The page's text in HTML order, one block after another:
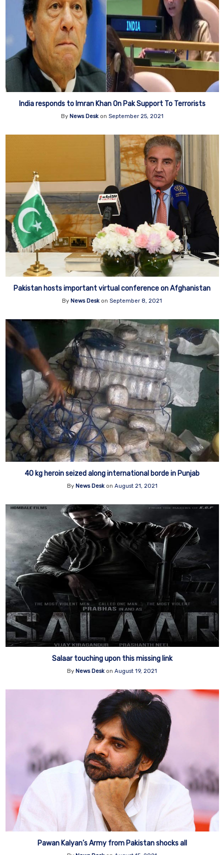
India responds to Imran Khan On Pak Support To Terrorists
By News Deskon September 25, 2021
Pakistan hosts important virtual conference on Afghanistan
By News Desk on September 8, 2021
40 kg heroin seized along international borde in Punjab
By News Deskon August 21, 2021
Salaar touching upon this missing link
By News Desk on August 19, 2021
Pawan Kalyan’s Army from Pakistan shocks all